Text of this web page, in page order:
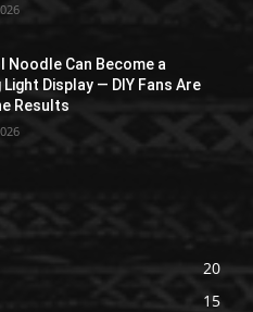
Noodle Can Become a
Display — DIY Fans Are
Results
20
15